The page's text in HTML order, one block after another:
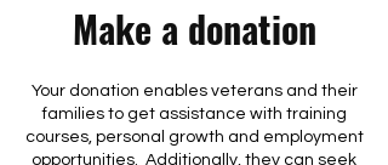
Make a donation
Your donation enables veterans and their
families to get assistance with training
courses, personal growth and employment
opportunities. Additionally, they can seek